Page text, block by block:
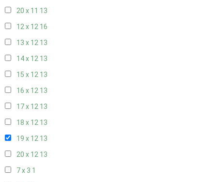
20 x 11 13
12 x 12 16
13 x 12 13
14 x 12 13
15 x 12 13
16 x 12 13
17 x 12 13
18 x 12 13
19 x 12 13
20 x 12 13
7 x 3 1